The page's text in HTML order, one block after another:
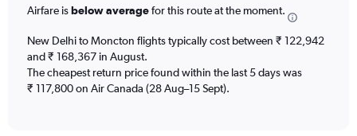
The
has
1
Y
axis
Airfare isbelow averagefor this route at the moment.
New Delhi to Moncton flights typically cost between ₹ 122,942
and ₹ 168,367 in August.
The cheapest return price found within the last 5 days was
₹ 117,800 on Air Canada (28 Aug–15 Sept).